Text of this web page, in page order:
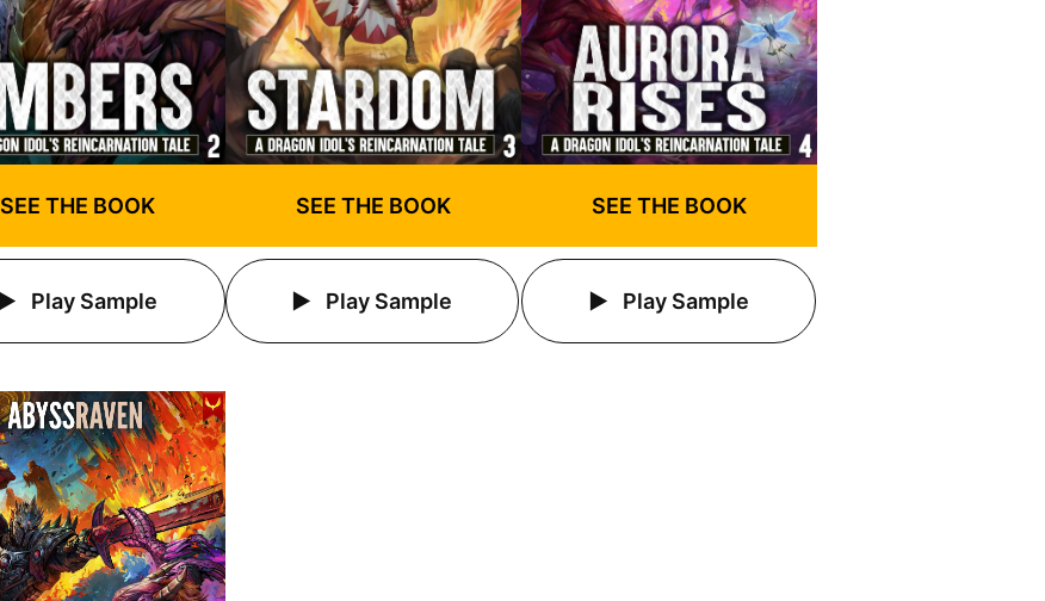
SEE THE BOOK
Play Sample
SEE THE BOOK
Play Sample
SEE THE BOOK
Play Sample